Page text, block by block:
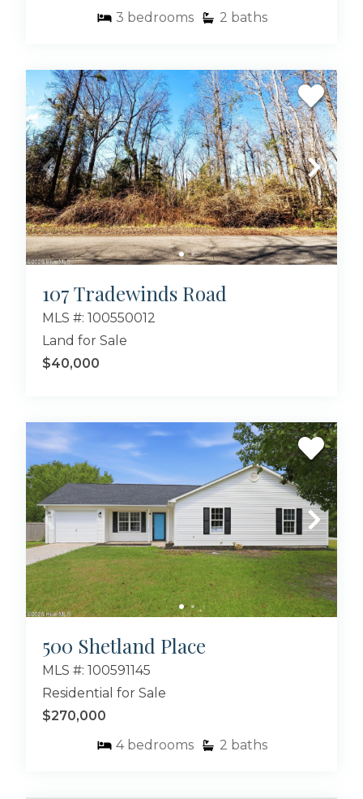
3 bedrooms 2 baths
107 Tradewinds Road
MLS #: 100550012
Land for Sale
$40,000
500 Shetland Place
MLS #: 100591145
Residential for Sale
$270,000
4 bedrooms 2 baths